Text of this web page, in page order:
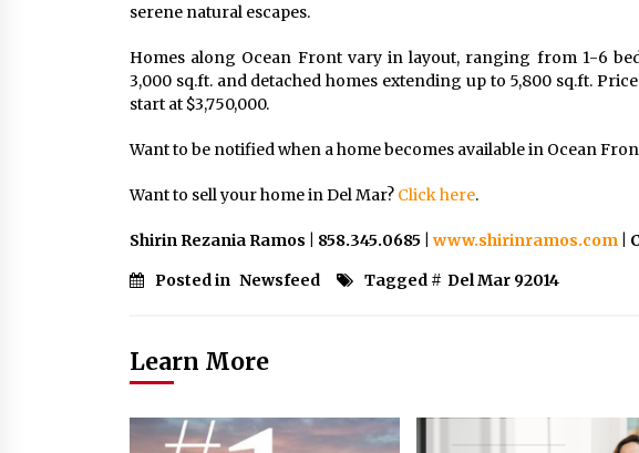
serene natural escapes.
Homes along Ocean Front vary in layout, ranging from 1-6
3,000 sq.ft. and detached homes extending up to 5,800 sq.ft.
start at $3,750,000.
Want to be notified when a home becomes available in Ocean
Want to sell your home in Del Mar? Clickhere.
Shirin Rezania Ramos | 858.345.0685 | www.shirinramos.com |
Posted in Newsfeed Tagged # Del Mar 92014
Learn More